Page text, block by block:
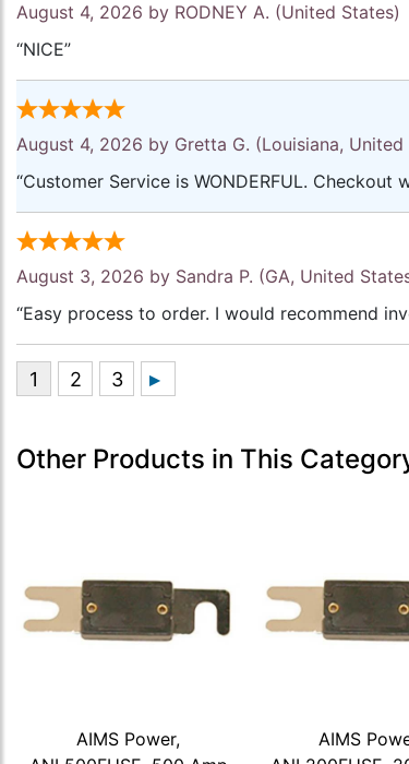
August 4, 2026 by RODNEY A. (United States)
“NICE”
August 4, 2026 by Gretta G. (Louisiana, United
“Customer Service is WONDERFUL. Checkout
August 3, 2026 by Sandra P. (GA, United
“Easy process to order. I would recommend
Other Products in This
AIMS Power,
AIMS